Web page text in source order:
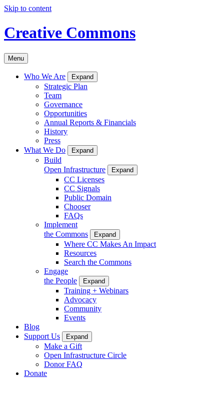
Skip to content
Creative Commons
Menu
Who We Are Expand
Strategic Plan
Team
Governance
Opportunities
Annual Reports & Financials
History
Press
What We Do
Expand
Build
Open Infrastructure
Expand
CC Licenses
CC Signals
Public Domain
Chooser
FAQs
Implement
the Commons
Expand
Where CC Makes An Impact
Resources
Search the Commons
Engage
the People
Expand
Training + Webinars
Advocacy
Community
Events
Blog
Support Us
Expand
Make a Gift
Open Infrastructure Circle
Donor FAQ
Donate